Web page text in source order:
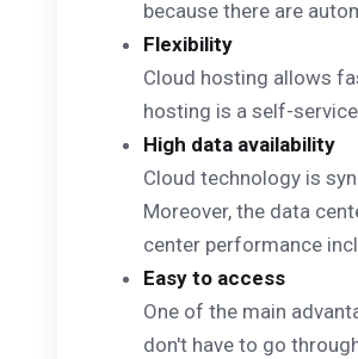
because there are
Flexibility
Cloud hosting allows
hosting is a self-
High data availability
Cloud technology is
Moreover, the data
center performance
Easy to access
One of the main
don't have to go